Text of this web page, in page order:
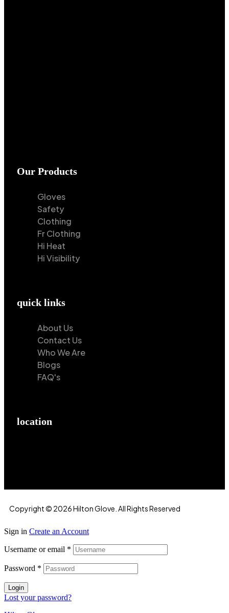
Our Products
Gloves
Safety
Clothing
Fr Clothing
Hi Heat
Hi Visibility
quick links
About Us
Contact Us
Who We Are
Blogs
FAQ's
location
Copyright © 2026 Hilton Glove. All Rights Reserved
Sign in Create an Account
Username or email *
Password *
Login
Lost your password?